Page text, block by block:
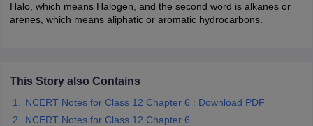
6 Hindi
ScienceNCERT Books for class 8 Hindi
9 EnglishNCERT Books for class 9 Hindi
Halo, which means Halogen, and the second word is alkanes or
arenes, which means aliphatic or aromatic hydrocarbons.
This Story also Contains
NCERT Notes for Class 12 Chapter 6 : Download PDF
NCERT Notes for Class 12 Chapter 6